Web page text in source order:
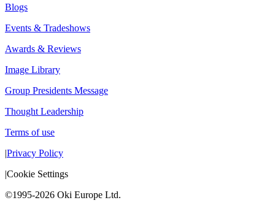
Blogs
Events & Tradeshows
Awards & Reviews
Image Library
Group Presidents Message
Thought Leadership
Terms of use
|Privacy Policy
|Cookie Settings
©1995-2026 Oki Europe Ltd.